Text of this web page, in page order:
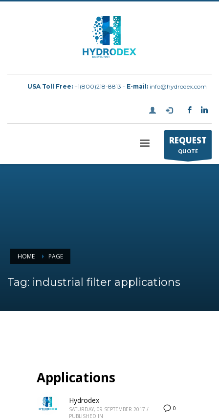
USA Toll Free: +1(800)218-8813 - E-mail: info@hydrodex.com
REQUEST
QUOTE
HOME PAGE
Tag: industrial filter applications
Applications
0
Hydrodex
SATURDAY, 09 SEPTEMBER 2017 /
PUBLISHED IN